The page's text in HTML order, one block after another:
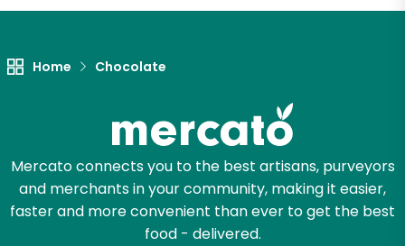
Home Chocolate
Mercato connects you to the best artisans, purveyors
and merchants in your community, making it easier,
faster and more convenient than ever to get the best
food - delivered.
Let's shop!